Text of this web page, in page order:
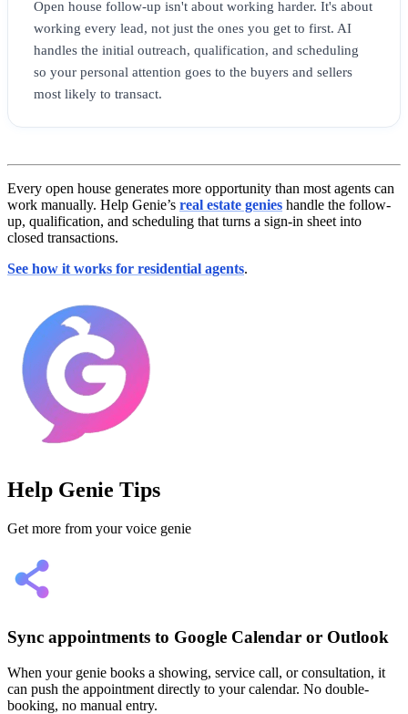
Open house follow-up isn't about working harder. It's about
working every lead, not just the ones you get to first. AI
handles the initial outreach, qualification, and scheduling
so your personal attention goes to the buyers and sellers
most likely to transact.
Every open house generates more opportunity than most agents can
work manually. Help Genie’s real estate genies handle the follow-
up, qualification, and scheduling that turns a sign-in sheet into
closed transactions.
See how it works for residential agents.
Help Genie Tips
Get more from your voice genie
Sync appointments to Google Calendar or Outlook
When your genie books a showing, service call, or consultation, it
can push the appointment directly to your calendar. No double-
booking, no manual entry.